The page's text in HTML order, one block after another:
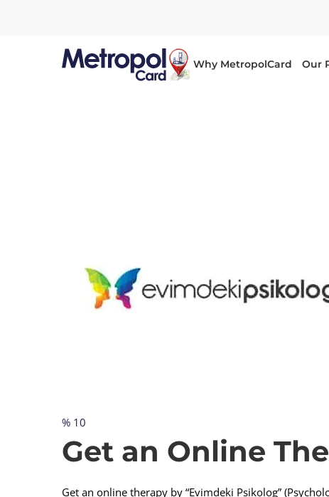
Why MetropolCard Our
Get
an
% 10
Get an Online
Get an online therapy by “Evimdeki Psikolog”